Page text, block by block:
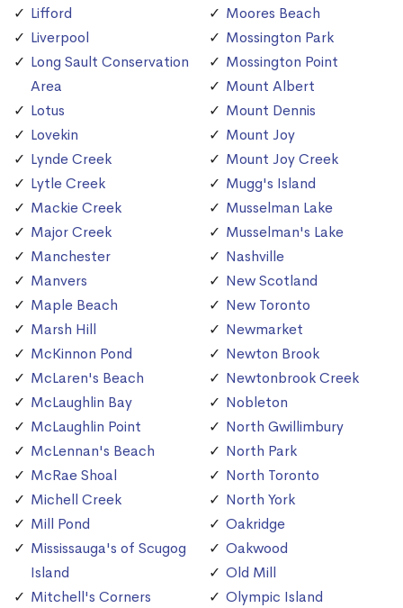
Lifford
Liverpool
Long Sault Conservation
Area
Lotus
Lovekin
Lynde Creek
Lytle Creek
Mackie Creek
Major Creek
Manchester
Manvers
Maple Beach
Marsh Hill
McKinnon Pond
McLaren's Beach
McLaughlin Bay
McLaughlin Point
McLennan's Beach
McRae Shoal
Michell Creek
Mill Pond
Mississauga's of Scugog
Island
Mitchell's Corners
Moores Beach
Mossington Park
Mossington Point
Mount Albert
Mount Dennis
Mount Joy
Mount Joy Creek
Mugg's Island
Musselman Lake
Musselman's Lake
Nashville
New Scotland
New Toronto
Newmarket
Newton Brook
Newtonbrook Creek
Nobleton
North Gwillimbury
North Park
North Toronto
North York
Oakridge
Oakwood
Old Mill
Olympic Island